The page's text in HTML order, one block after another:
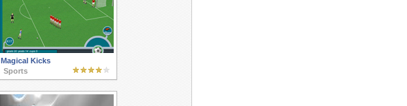
Magical Kicks
Sports